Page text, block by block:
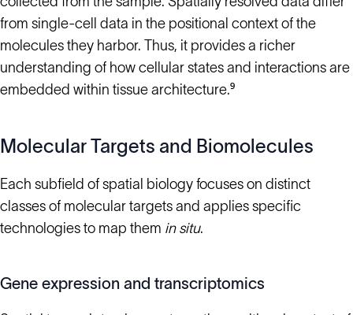
from single-cell data in the positional context of the
molecules they harbor. Thus, it provides a richer
understanding of how cellular states and interactions are
embedded within tissue architecture.⁹
Molecular Targets and Biomolecules
Each subfield of spatial biology focuses on distinct
classes of molecular targets and applies specific
technologies to map them in situ.
Gene expression and transcriptomics